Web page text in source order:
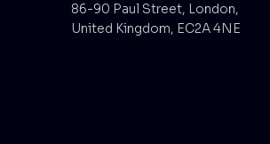
86-90 Paul Street, London,
United Kingdom, EC2A 4NE